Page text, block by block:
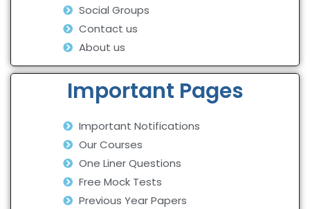
Social Groups
Contact us
About us
Important Pages
Important Notifications
Our Courses
One Liner Questions
Free Mock Tests
Previous Year Papers